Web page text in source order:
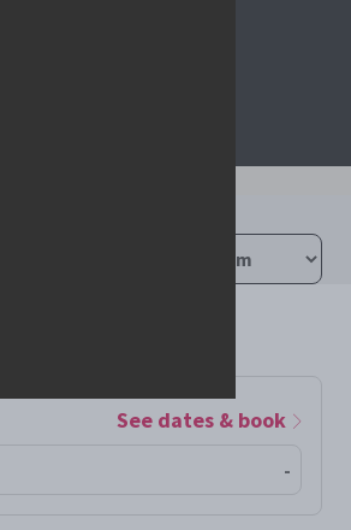
See dates & book
-